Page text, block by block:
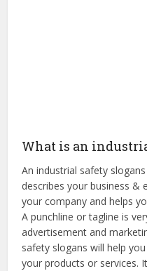
What is an
An industrial safety
describes your business &
your company and helps
A punchline or tagline is
advertisement and
safety slogans will help
your products or services.